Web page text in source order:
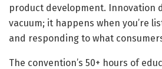
product development. Innovation
vacuum; it happens when you’re
and responding to what
The convention’s 50+ hours of